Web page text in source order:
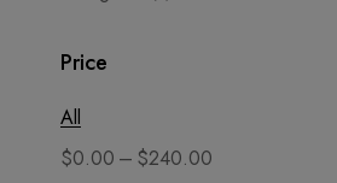
Price
All
$0.00 – $240.00